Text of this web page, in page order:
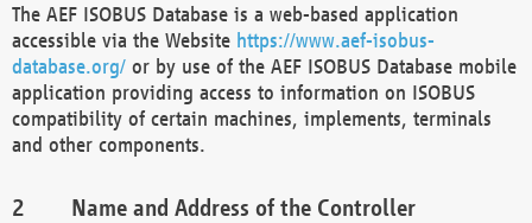
The AEF ISOBUS Database is a web-based application
accessible via the Website https://www.aef-isobus-
database.org/ or by use of the AEF ISOBUS Database mobile
application providing access to information on ISOBUS
compatibility of certain machines, implements, terminals
and other components.
Name and Address of the Controller